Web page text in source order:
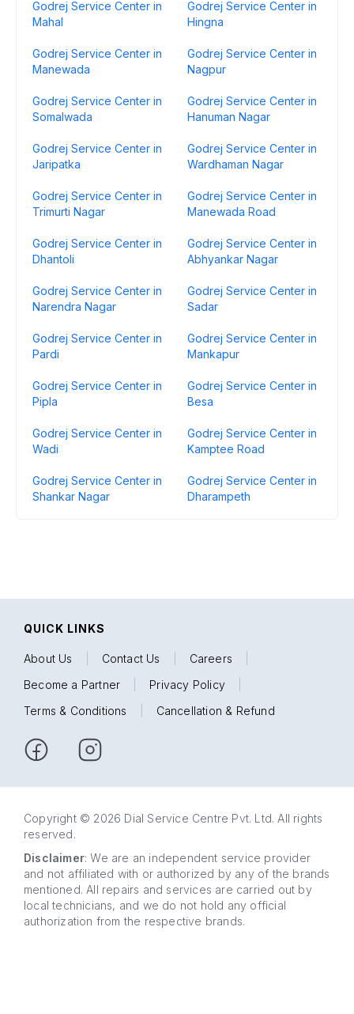
Godrej Service Center in
Mahal
Godrej Service Center in
Hingna
Godrej Service Center in
Manewada
Godrej Service Center in
Nagpur
Godrej Service Center in
Somalwada
Godrej Service Center in
Hanuman Nagar
Godrej Service Center in
Jaripatka
Godrej Service Center in
Wardhaman Nagar
Godrej Service Center in
Trimurti Nagar
Godrej Service Center in
Manewada Road
Godrej Service Center in
Dhantoli
Godrej Service Center in
Abhyankar Nagar
Godrej Service Center in
Narendra Nagar
Godrej Service Center in
Sadar
Godrej Service Center in
Pardi
Godrej Service Center in
Mankapur
Godrej Service Center in
Pipla
Godrej Service Center in
Besa
Godrej Service Center in
Wadi
Godrej Service Center in
Kamptee Road
Godrej Service Center in
Shankar Nagar
Godrej Service Center in
Dharampeth
QUICK LINKS
About Us Contact Us Careers
Become a Partner
Privacy Policy
Terms & Conditions
Cancellation & Refund
Copyright © 2026 Dial Service Centre Pvt. Ltd. All rights
reserved.
Disclaimer: We are an independent service provider
and not affiliated with or authorized by any of the brands
mentioned. All repairs and services are carried out by
local technicians, and we do not hold any official
authorization from the respective brands.